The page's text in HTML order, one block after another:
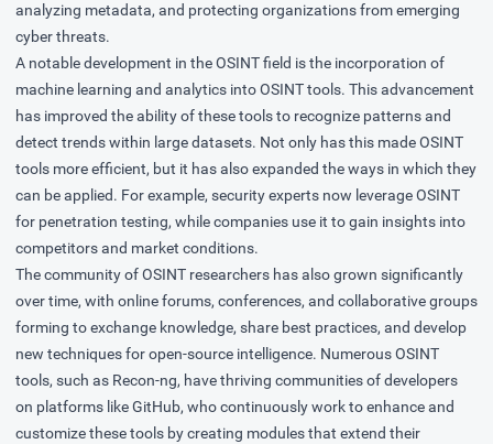
analyzing metadata, and protecting organizations from emerging
cyber threats.
A notable development in the OSINT field is the incorporation of
machine learning and analytics into OSINT tools. This advancement
has improved the ability of these tools to recognize patterns and
detect trends within large datasets. Not only has this made OSINT
tools more efficient, but it has also expanded the ways in which they
can be applied. For example, security experts now leverage OSINT
for penetration testing, while companies use it to gain insights into
competitors and market conditions.
The community of OSINT researchers has also grown significantly
over time, with online forums, conferences, and collaborative groups
forming to exchange knowledge, share best practices, and develop
new techniques for open-source intelligence. Numerous OSINT
tools, such as Recon-ng, have thriving communities of developers
on platforms like GitHub, who continuously work to enhance and
customize these tools by creating modules that extend their